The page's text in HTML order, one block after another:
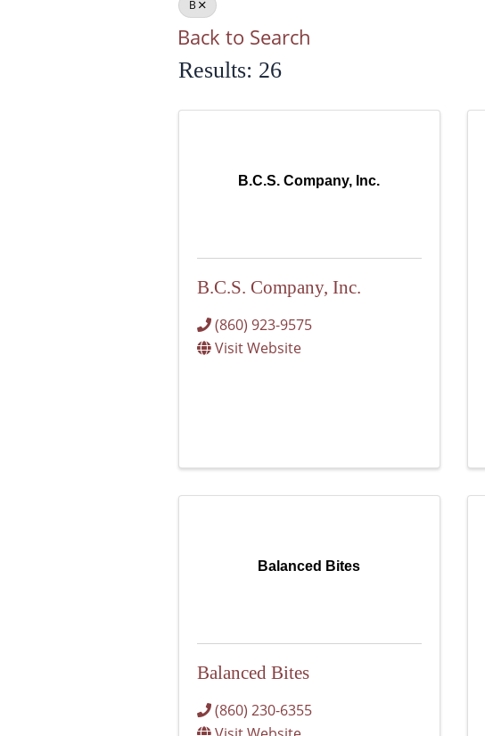
B
Back to Search
Results: 26
B.C.S. Company, Inc.
B.C.S. Company, Inc.
(860) 923-9575
Visit Website
Balanced Bites
Balanced Bites
(860) 230-6355